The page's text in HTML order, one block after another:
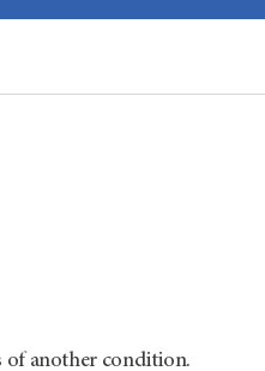
of another condition.